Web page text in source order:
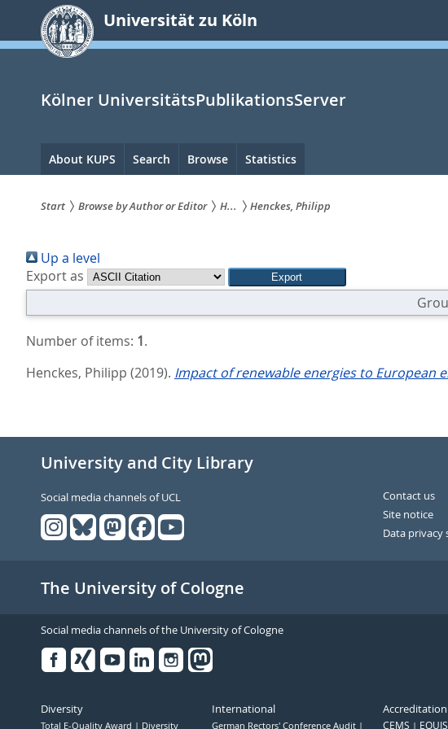
springen
Universität zu Köln
Kölner UniversitätsPublikationsServer
Hauptnavigation
About KUPS Search Browse Statistics
sind
hier:
Start Browse by Author or Editor H... Henckes, Philipp
Up a level
Export as
Number of items: 1.
Henckes, Philipp (2019). Impact of renewable energies to European
University and City Library
Social media channels of UCL
Contact us
Site notice
Data
The University of Cologne
Social media channels of the University of Cologne
Diversity
Total E-Quality Award Diversity
International
German Rectors' Conference Audit
Accreditation
CEMS EQUIS